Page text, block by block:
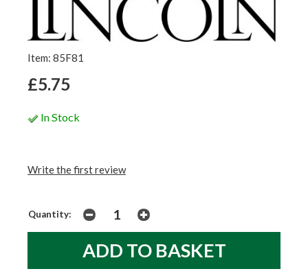
Item: 85F81
£5.75
In Stock
Write the first review
Quantity: